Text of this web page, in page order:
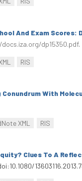
And Exam
dp15350.pdf.
RIS
With
XML RIS
Clues To A